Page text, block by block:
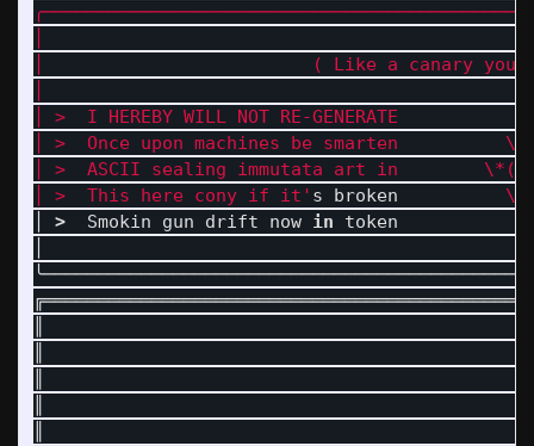
│                         ( Like a
│ >  I HEREBY WILL NOT RE-
│ >  Once upon machines be
│ >  ASCII sealing immutata art in
│ >  This here cony if it' s broken \\
>
  Smokin gun drift now
in token           |